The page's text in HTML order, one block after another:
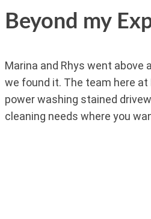
Beyond my
Marina and Rhys went
we found it. The team here
power washing stained
cleaning needs where you